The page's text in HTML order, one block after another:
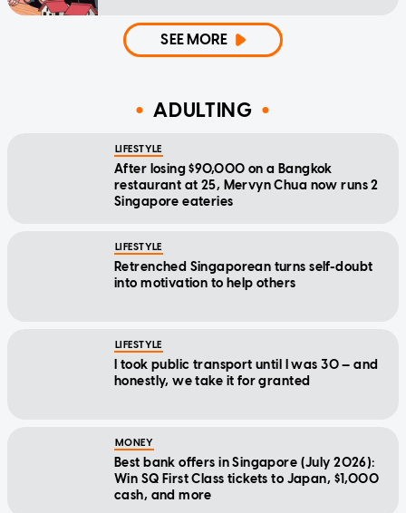
SEE MORE
ADULTING
LIFESTYLE
After losing $90,000 on a Bangkok
restaurant at 25, Mervyn Chua now runs 2
Singapore eateries
LIFESTYLE
Retrenched Singaporean turns self-doubt
into motivation to help others
LIFESTYLE
I took public transport until I was 30 — and
honestly, we take it for granted
MONEY
Best bank offers in Singapore (July 2026):
Win SQ First Class tickets to Japan, $1,000
cash, and more